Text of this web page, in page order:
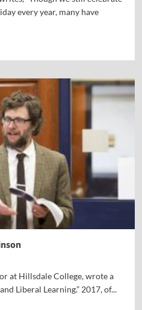
every year, many have
at Hillsdale College, wrote a
Liberal Learning.” 2017, of...